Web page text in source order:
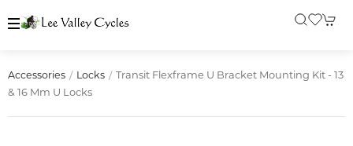
Accessories Locks
Transit Flexframe U Bracket Mounting Kit - 13
& 16 Mm U Locks